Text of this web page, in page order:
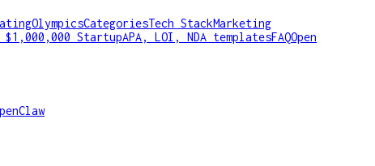
OlympicsCategoriesTech StackMarketing
$1,000,000 StartupAPA, LOI, NDA templatesFAQOpen